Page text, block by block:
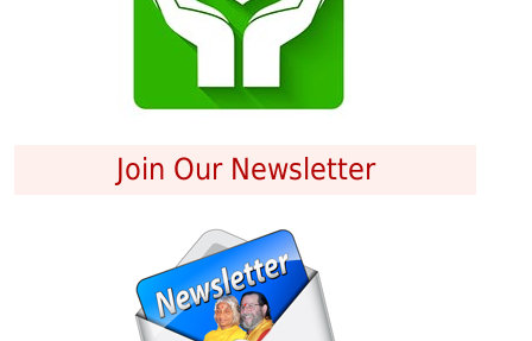
Join Our Newsletter